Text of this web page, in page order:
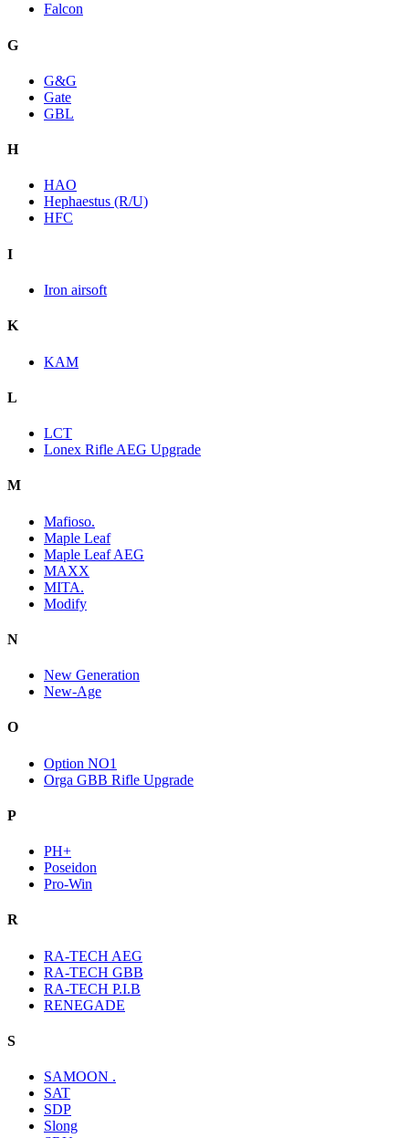
Falcon
G
G&G
Gate
GBL
H
HAO
Hephaestus (R/U)
HFC
I
Iron airsoft
K
KAM
L
LCT
Lonex Rifle AEG Upgrade
M
Mafioso.
Maple Leaf
Maple Leaf AEG
MAXX
MITA.
Modify
N
New Generation
New-Age
O
Option NO1
Orga GBB Rifle Upgrade
P
PH+
Poseidon
Pro-Win
R
RA-TECH AEG
RA-TECH GBB
RA-TECH P.I.B
RENEGADE
S
SAMOON .
SAT
SDP
Slong